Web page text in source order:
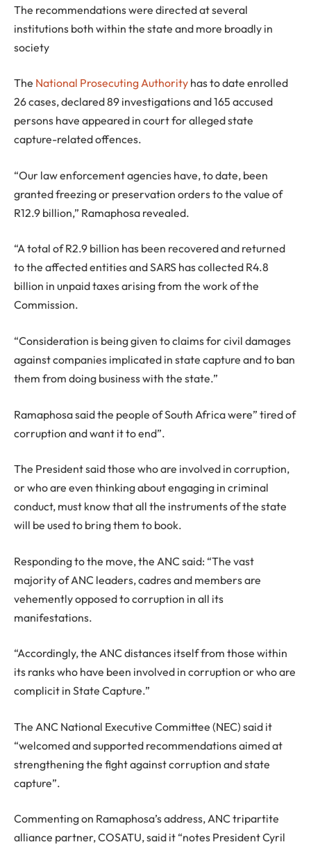
The recommendations were directed at several
institutions both within the state and more broadly in
society
The National Prosecuting Authority has to date enrolled
26 cases, declared 89 investigations and 165 accused
persons have appeared in court for alleged state
capture-related offences.
“Our law enforcement agencies have, to date, been
granted freezing or preservation orders to the value of
R12.9 billion,” Ramaphosa revealed.
“A total of R2.9 billion has been recovered and returned
to the affected entities and SARS has collected R4.8
billion in unpaid taxes arising from the work of the
Commission.
“Consideration is being given to claims for civil damages
against companies implicated in state capture and to ban
them from doing business with the state.”
Ramaphosa said the people of South Africa were” tired of
corruption and want it to end”.
The President said those who are involved in corruption,
or who are even thinking about engaging in criminal
conduct, must know that all the instruments of the state
will be used to bring them to book.
Responding to the move, the ANC said: “The vast
majority of ANC leaders, cadres and members are
vehemently opposed to corruption in all its
manifestations.
“Accordingly, the ANC distances itself from those within
its ranks who have been involved in corruption or who are
complicit in State Capture.”
The ANC National Executive Committee (NEC) said it
“welcomed and supported recommendations aimed at
strengthening the fight against corruption and state
capture”.
Commenting on Ramaphosa’s address, ANC tripartite
alliance partner, COSATU, said it “notes President Cyril